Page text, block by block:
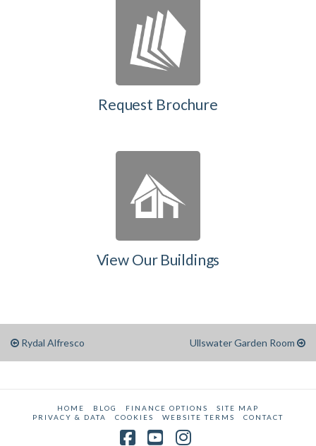
Request Brochure
View Our Buildings
Rydal Alfresco Ullswater Garden Room
HOME BLOG FINANCE OPTIONS
SITE MAP
PRIVACY & DATA
COOKIES WEBSITE TERMS CONTACT